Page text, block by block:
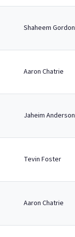
Shaheem Gordon
Aaron Chatrie
Jaheim Anderson
Tevin Foster
Aaron Chatrie